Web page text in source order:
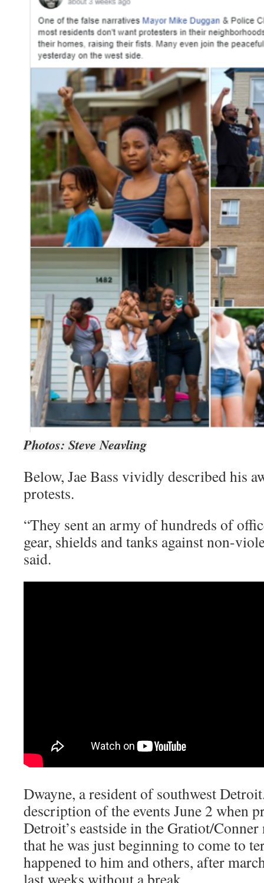
Photos: Steve Neavling
Below, Jae Bass vividly described his
protests.
“They sent an army of hundreds of
gear, shields and tanks against non-
said.
Dwayne, a resident of southwest
description of the events June 2 when
Detroit’s eastside in the Gratiot/
that he was just beginning to come to
happened to him and others, after
last weeks without a break.